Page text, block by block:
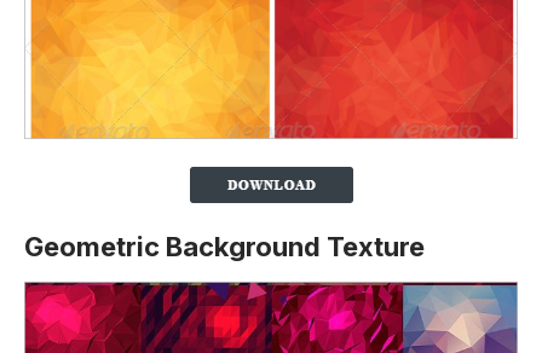
Geometric Background Texture